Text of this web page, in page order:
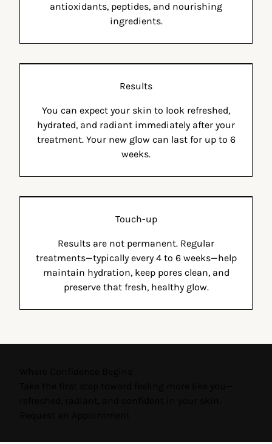
antioxidants, peptides, and nourishing
ingredients.
Results
You can expect your skin to look refreshed,
hydrated, and radiant immediately after your
treatment. Your new glow can last for up to 6
weeks.
Touch-up
Results are not permanent. Regular
treatments—typically every 4 to 6 weeks—help
maintain hydration, keep pores clean, and
preserve that fresh, healthy glow.